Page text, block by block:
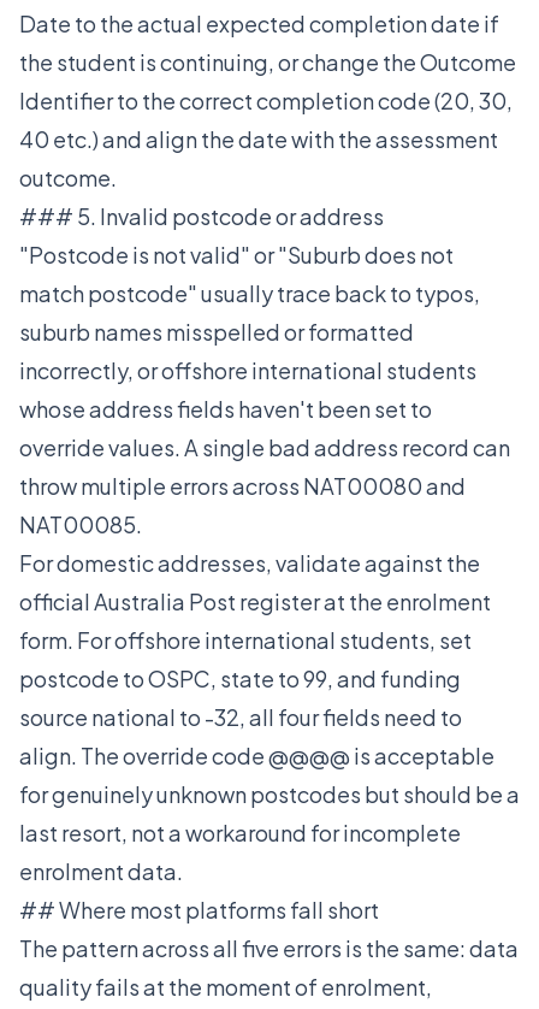
Date to the actual expected completion date if
the student is continuing, or change the Outcome
Identifier to the correct completion code (20, 30,
40 etc.) and align the date with the assessment
outcome.
### 5. Invalid postcode or address
"Postcode is not valid" or "Suburb does not
match postcode" usually trace back to typos,
suburb names misspelled or formatted
incorrectly, or offshore international students
whose address fields haven't been set to
override values. A single bad address record can
throw multiple errors across NAT00080 and
NAT00085.
For domestic addresses, validate against the
official Australia Post register at the enrolment
form. For offshore international students, set
postcode to OSPC, state to 99, and funding
source national to -32, all four fields need to
align. The override code @@@@ is acceptable
for genuinely unknown postcodes but should be a
last resort, not a workaround for incomplete
enrolment data.
## Where most platforms fall short
The pattern across all five errors is the same: data
quality fails at the moment of enrolment,